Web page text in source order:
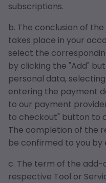
subscriptions.
b. The conclusion of
takes place in your
select the
by clicking the "Add"
personal data,
entering the payment
to our payment
to checkout" button to
The completion of the
be confirmed to you by
c. The term of the add-
respective Tool or